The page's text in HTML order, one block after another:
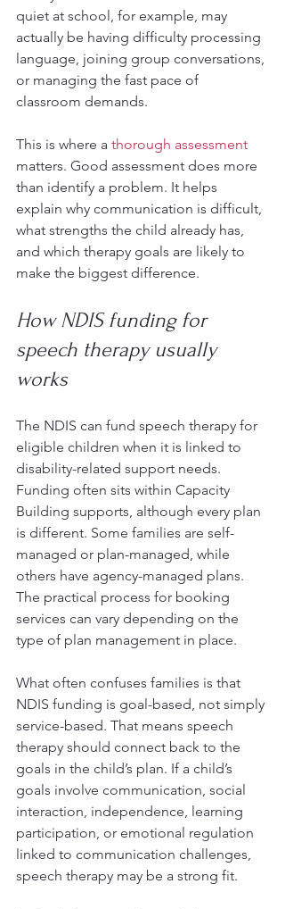
quiet at school, for example, may
actually be having difficulty processing
language, joining group conversations,
or managing the fast pace of
classroom demands.
This is where a thorough assessment
matters. Good assessment does more
than identify a problem. It helps
explain why communication is difficult,
what strengths the child already has,
and which therapy goals are likely to
make the biggest difference.
How NDIS funding for
speech therapy usually
works
The NDIS can fund speech therapy for
eligible children when it is linked to
disability-related support needs.
Funding often sits within Capacity
Building supports, although every plan
is different. Some families are self-
managed or plan-managed, while
others have agency-managed plans.
The practical process for booking
services can vary depending on the
type of plan management in place.
What often confuses families is that
NDIS funding is goal-based, not simply
service-based. That means speech
therapy should connect back to the
goals in the child’s plan. If a child’s
goals involve communication, social
interaction, independence, learning
participation, or emotional regulation
linked to communication challenges,
speech therapy may be a strong fit.